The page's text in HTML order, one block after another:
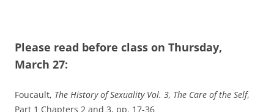
Please read before class on Thursday,
March 27:
Foucault, The History of Sexuality Vol. 3, The Care of the Self,
Part 1 Chapters 2 and 3, pp. 17-36